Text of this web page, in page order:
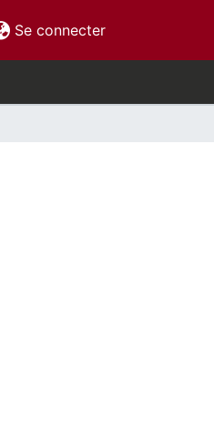
Se connecter(current)